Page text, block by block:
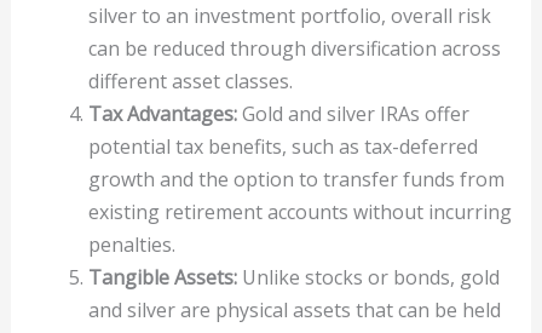
silver to an investment portfolio, overall risk
can be reduced through diversification across
different asset classes.
Tax Advantages:Gold and silver IRAs offer
potential tax benefits, such as tax-deferred
growth and the option to transfer funds from
existing retirement accounts without incurring
penalties.
Tangible Assets:Unlike stocks or bonds, gold
and silver are physical assets that can be held